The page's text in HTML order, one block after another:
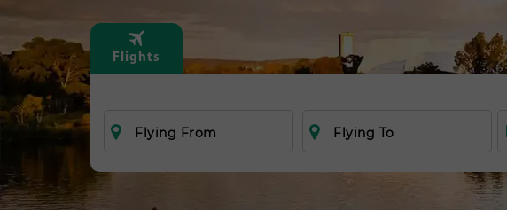
Flights
Flying From Flying To